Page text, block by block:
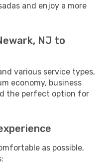
and enjoy a more
NJ to
various service types,
economy, business
the perfect option for
as possible,